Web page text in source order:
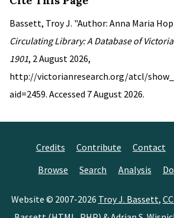
Bassett, Troy J. "Author: Anna Maria
Circulating Library: A Database of
1901, 2 August 2026,
http://victorianresearch.org/atcl/
aid=2459. Accessed 7 August 2026.
Credits Contribute Contact
Browse
Search Analysis
Website © 2007-2026 Troy J. Bassett,